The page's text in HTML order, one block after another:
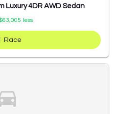
Luxury 4DR AWD Sedan
less
Race